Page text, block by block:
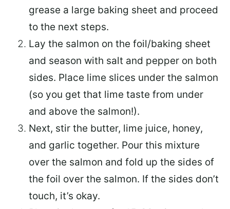
grease a large baking sheet and proceed
to the next steps.
Lay the salmon on the foil/baking sheet
and season with salt and pepper on both
sides. Place lime slices under the salmon
(so you get that lime taste from under
and above the salmon!).
Next, stir the butter, lime juice, honey,
and garlic together. Pour this mixture
over the salmon and fold up the sides of
the foil over the salmon. If the sides don’t
touch, it’s okay.